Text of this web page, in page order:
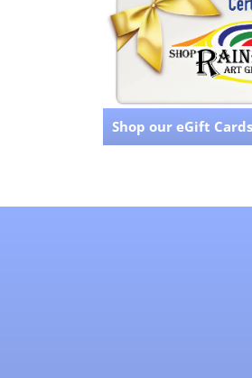
Shop our eGift Cards